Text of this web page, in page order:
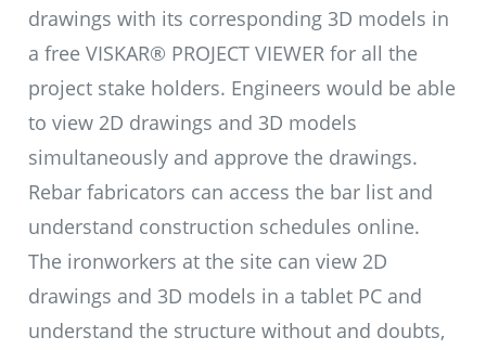
drawings with its corresponding 3D models in
a free VISKAR® PROJECT VIEWER for all the
project stake holders. Engineers would be able
to view 2D drawings and 3D models
simultaneously and approve the drawings.
Rebar fabricators can access the bar list and
understand construction schedules online.
The ironworkers at the site can view 2D
drawings and 3D models in a tablet PC and
understand the structure without and doubts,